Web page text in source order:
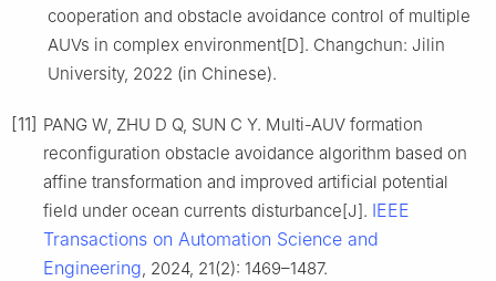
cooperation and obstacle avoidance control of multiple
AUVs in complex environment[D]. Changchun: Jilin
University, 2022 (in Chinese).
[11] PANG W, ZHU D Q, SUN C Y. Multi-AUV formation
reconfiguration obstacle avoidance algorithm based on
affine transformation and improved artificial potential
field under ocean currents disturbance[J]. IEEE
Transactions on Automation Science and
Engineering, 2024, 21(2): 1469–1487.